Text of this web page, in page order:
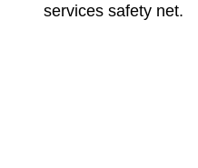
services safety net.